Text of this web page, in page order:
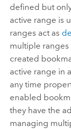
defined but
active range is
ranges act as
multiple ranges
created
active range in
any time
enabled
they have the
managing